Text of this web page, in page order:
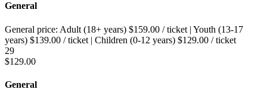
General
General price: Adult (18+ years) $159.00 / ticket | Youth (13-17
years) $139.00 / ticket | Children (0-12 years) $129.00 / ticket
29
$129.00
General